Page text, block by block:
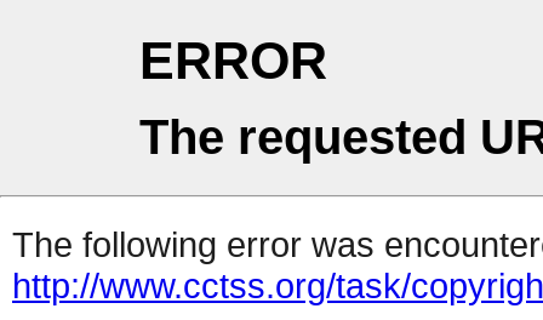
ERROR
The requested
The following error was
http://www.cctss.org/task/